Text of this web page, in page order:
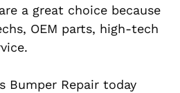
a great choice because
OEM parts, high-tech
Bumper Repair today